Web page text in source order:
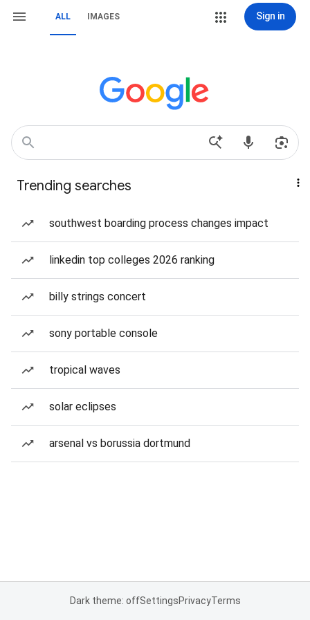
ALL IMAGES Sign in
Trending searches
southwest boarding process changes impact
linkedin top colleges 2026 ranking
billy strings concert
sony portable console
tropical waves
solar eclipses
arsenal vs borussia dortmund
Dark theme: offSettingsPrivacyTerms